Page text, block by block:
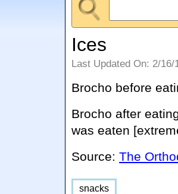
Ices
Last Updated On: 2/16/
Brocho before
Brocho after
was eaten
Source:The
snacks